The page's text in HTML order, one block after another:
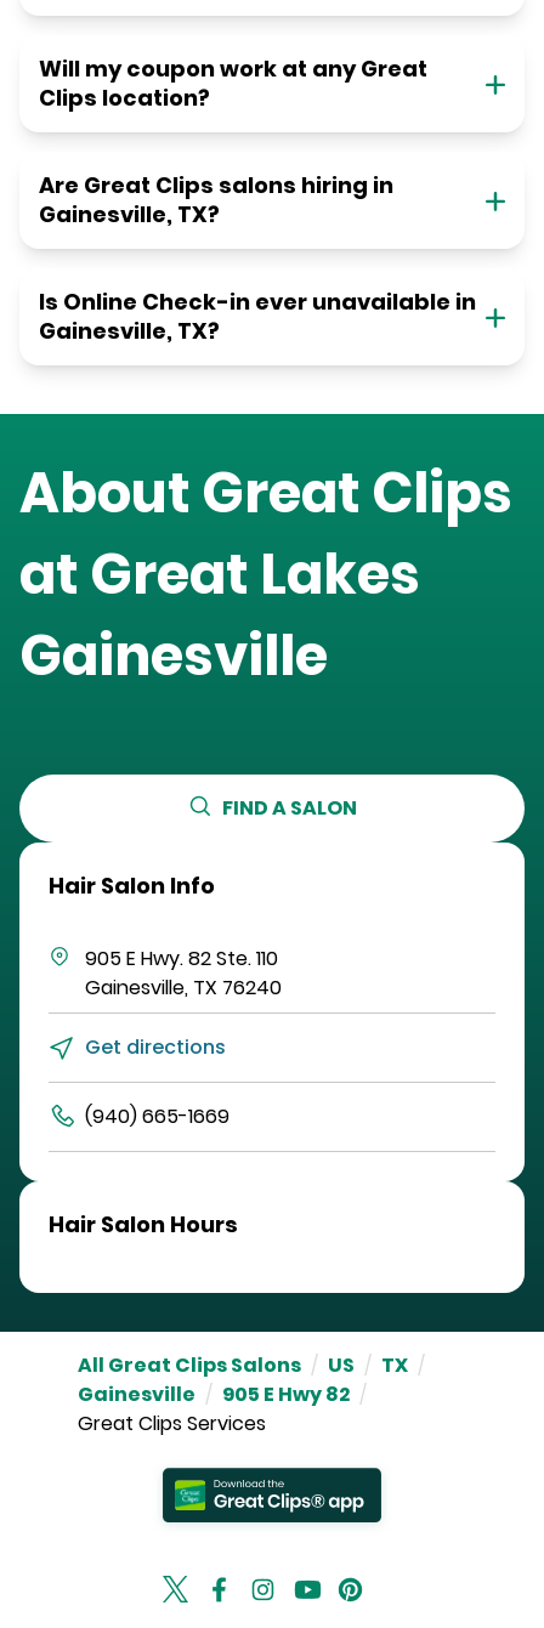
Will my coupon work at any Great
Clips location?
Are Great Clips salons hiring in
Gainesville, TX?
Is Online Check-in ever unavailable in
Gainesville, TX?
About Great Clips
at Great Lakes
Gainesville
FIND A SALON
Hair Salon Info
905 E Hwy. 82Ste. 110
Gainesville, TX 76240
Get directions
(940) 665-1669
Hair Salon Hours
All Great Clips Salons / US / TX /
Gainesville / 905 E Hwy 82 /
Great Clips Services